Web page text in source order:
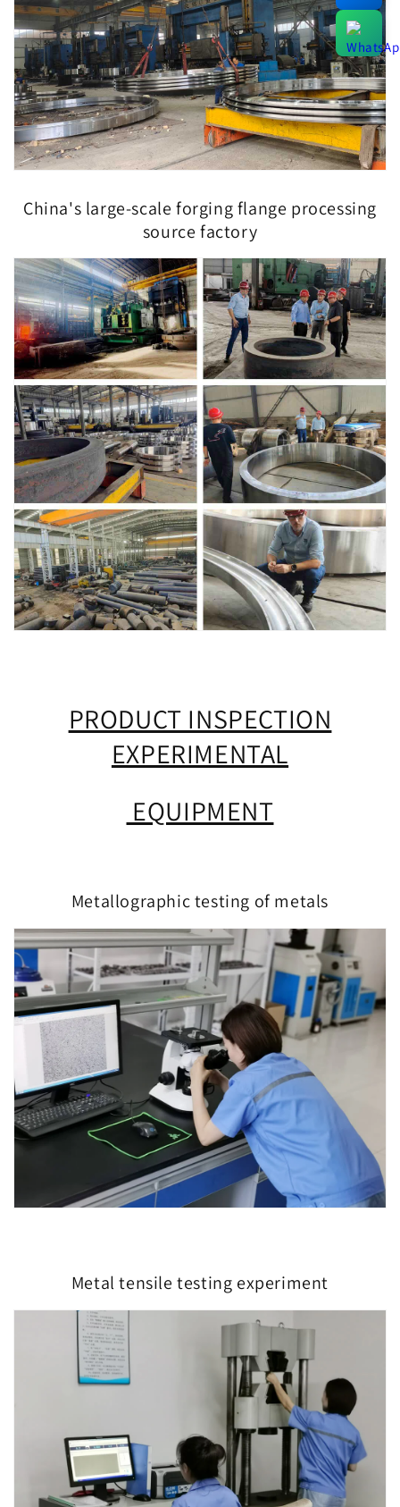
China's large-scale forging flange processing
source factory
PRODUCT INSPECTION
EXPERIMENTAL
EQUIPMENT
Metallographic testing of metals
Metal tensile testing experiment